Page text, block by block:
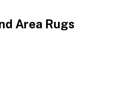
Area Rugs